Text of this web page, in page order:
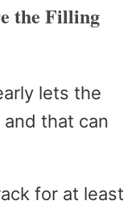
the Filling
lets the
that can
for at least